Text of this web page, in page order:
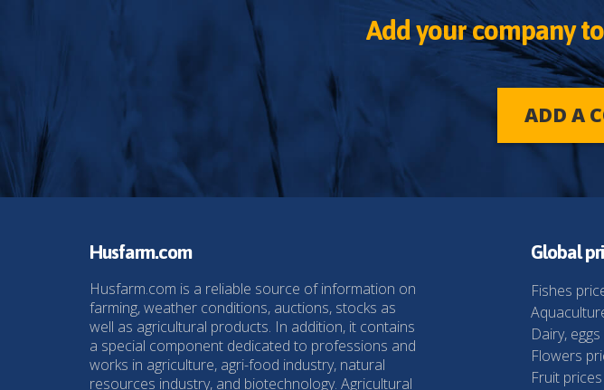
Add your company
ADD A
Husfarm.com
Husfarm.com is a reliable source of information on
farming, weather conditions, auctions, stocks as
well as agricultural products. In addition, it contains
a special component dedicated to professions and
works in agriculture, agri-food industry, natural
resources industry, and biotechnology. Agricultural
Global
Fishes
Dairy,
Flowers
Fruit prices